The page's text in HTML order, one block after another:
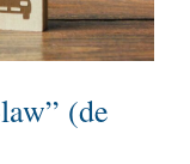
(de